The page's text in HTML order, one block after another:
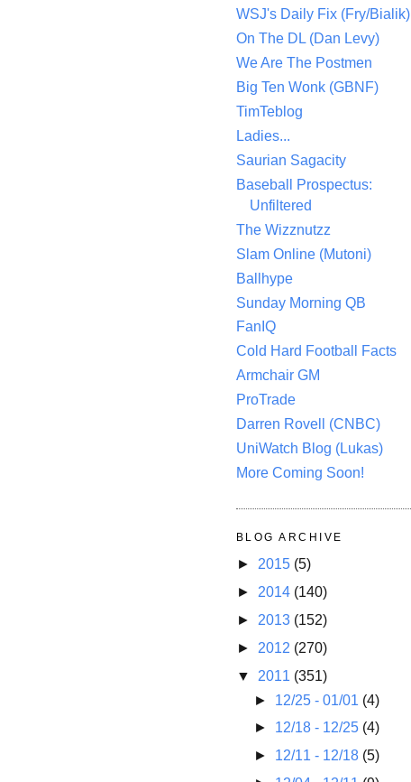
WSJ's Daily Fix (Fry/Bialik)
On The DL (Dan Levy)
We Are The Postmen
Big Ten Wonk (GBNF)
TimTeblog
Ladies...
Saurian Sagacity
Baseball Prospectus:
Unfiltered
The Wizznutzz
Slam Online (Mutoni)
Ballhype
Sunday Morning QB
FanIQ
Cold Hard Football Facts
Armchair GM
ProTrade
Darren Rovell (CNBC)
UniWatch Blog (Lukas)
More Coming Soon!
BLOG ARCHIVE
► 2015 (5)
► 2014 (140)
► 2013 (152)
► 2012 (270)
▼ 2011 (351)
► 12/25 - 01/01 (4)
► 12/18 - 12/25 (4)
► 12/11 - 12/18 (5)